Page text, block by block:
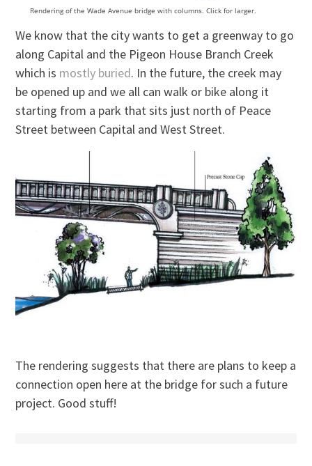
Rendering of the Wade Avenue bridge with columns. Click for larger.
We know that the city wants to get a greenway to go
along Capital and the Pigeon House Branch Creek
which is mostly buried. In the future, the creek may
be opened up and we all can walk or bike along it
starting from a park that sits just north of Peace
Street between Capital and West Street.
The rendering suggests that there are plans to keep a
connection open here at the bridge for such a future
project. Good stuff!